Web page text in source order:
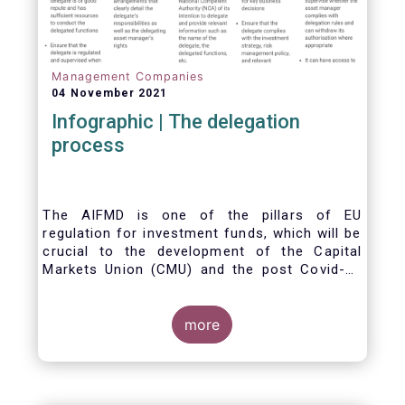
Management Companies
04 November 2021
Infographic | The delegation
process
The AIFMD is one of the pillars of EU
regulation for investment funds, which will be
crucial to the development of the Capital
Markets Union (CMU) and the post Covid-19
One subject that the AIFMD covers is the
delegation process. We created the below
infographic to shine a light on how delegation
works under the current AIFMD, including how
more